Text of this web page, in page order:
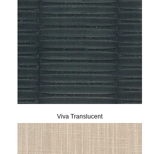
Viva Translucent